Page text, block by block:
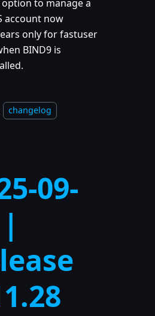
option to manage a
account now
only for fastuser
BIND9 is
changelog
09-